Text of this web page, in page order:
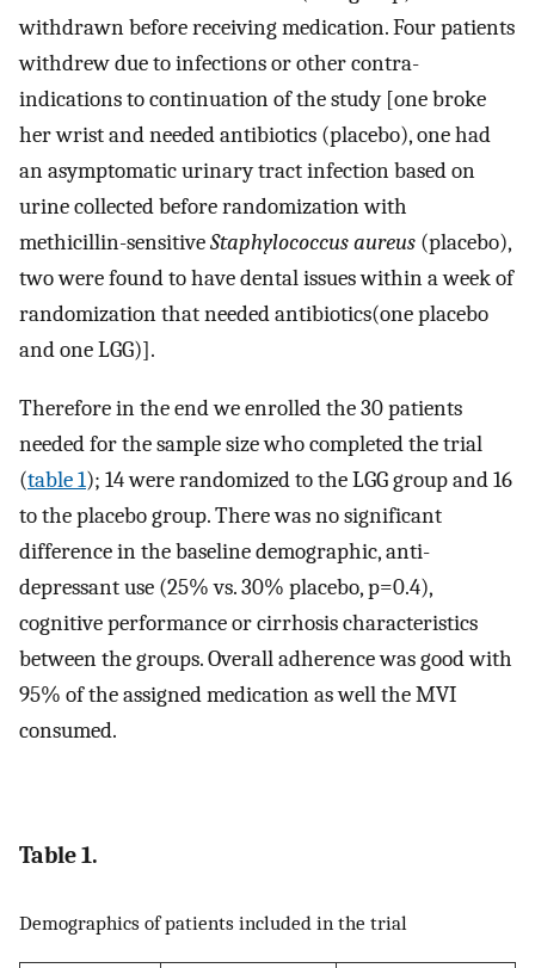
withdrawn before receiving medication. Four patients
withdrew due to infections or other contra-
indications to continuation of the study [one broke
her wrist and needed antibiotics (placebo), one had
an asymptomatic urinary tract infection based on
urine collected before randomization with
methicillin-sensitiveStaphylococcus aureus (placebo),
two were found to have dental issues within a week of
randomization that needed antibiotics(one placebo
and one LGG)].
Therefore in the end we enrolled the 30 patients
needed for the sample size who completed the trial
(table 1); 14 were randomized to the LGG group and 16
to the placebo group. There was no significant
difference in the baseline demographic, anti-
depressant use (25% vs. 30% placebo, p=0.4),
cognitive performance or cirrhosis characteristics
between the groups. Overall adherence was good with
95% of the assigned medication as well the MVI
consumed.
Table 1.
Demographics of patients included in the trial